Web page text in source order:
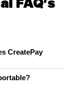
CreatePay